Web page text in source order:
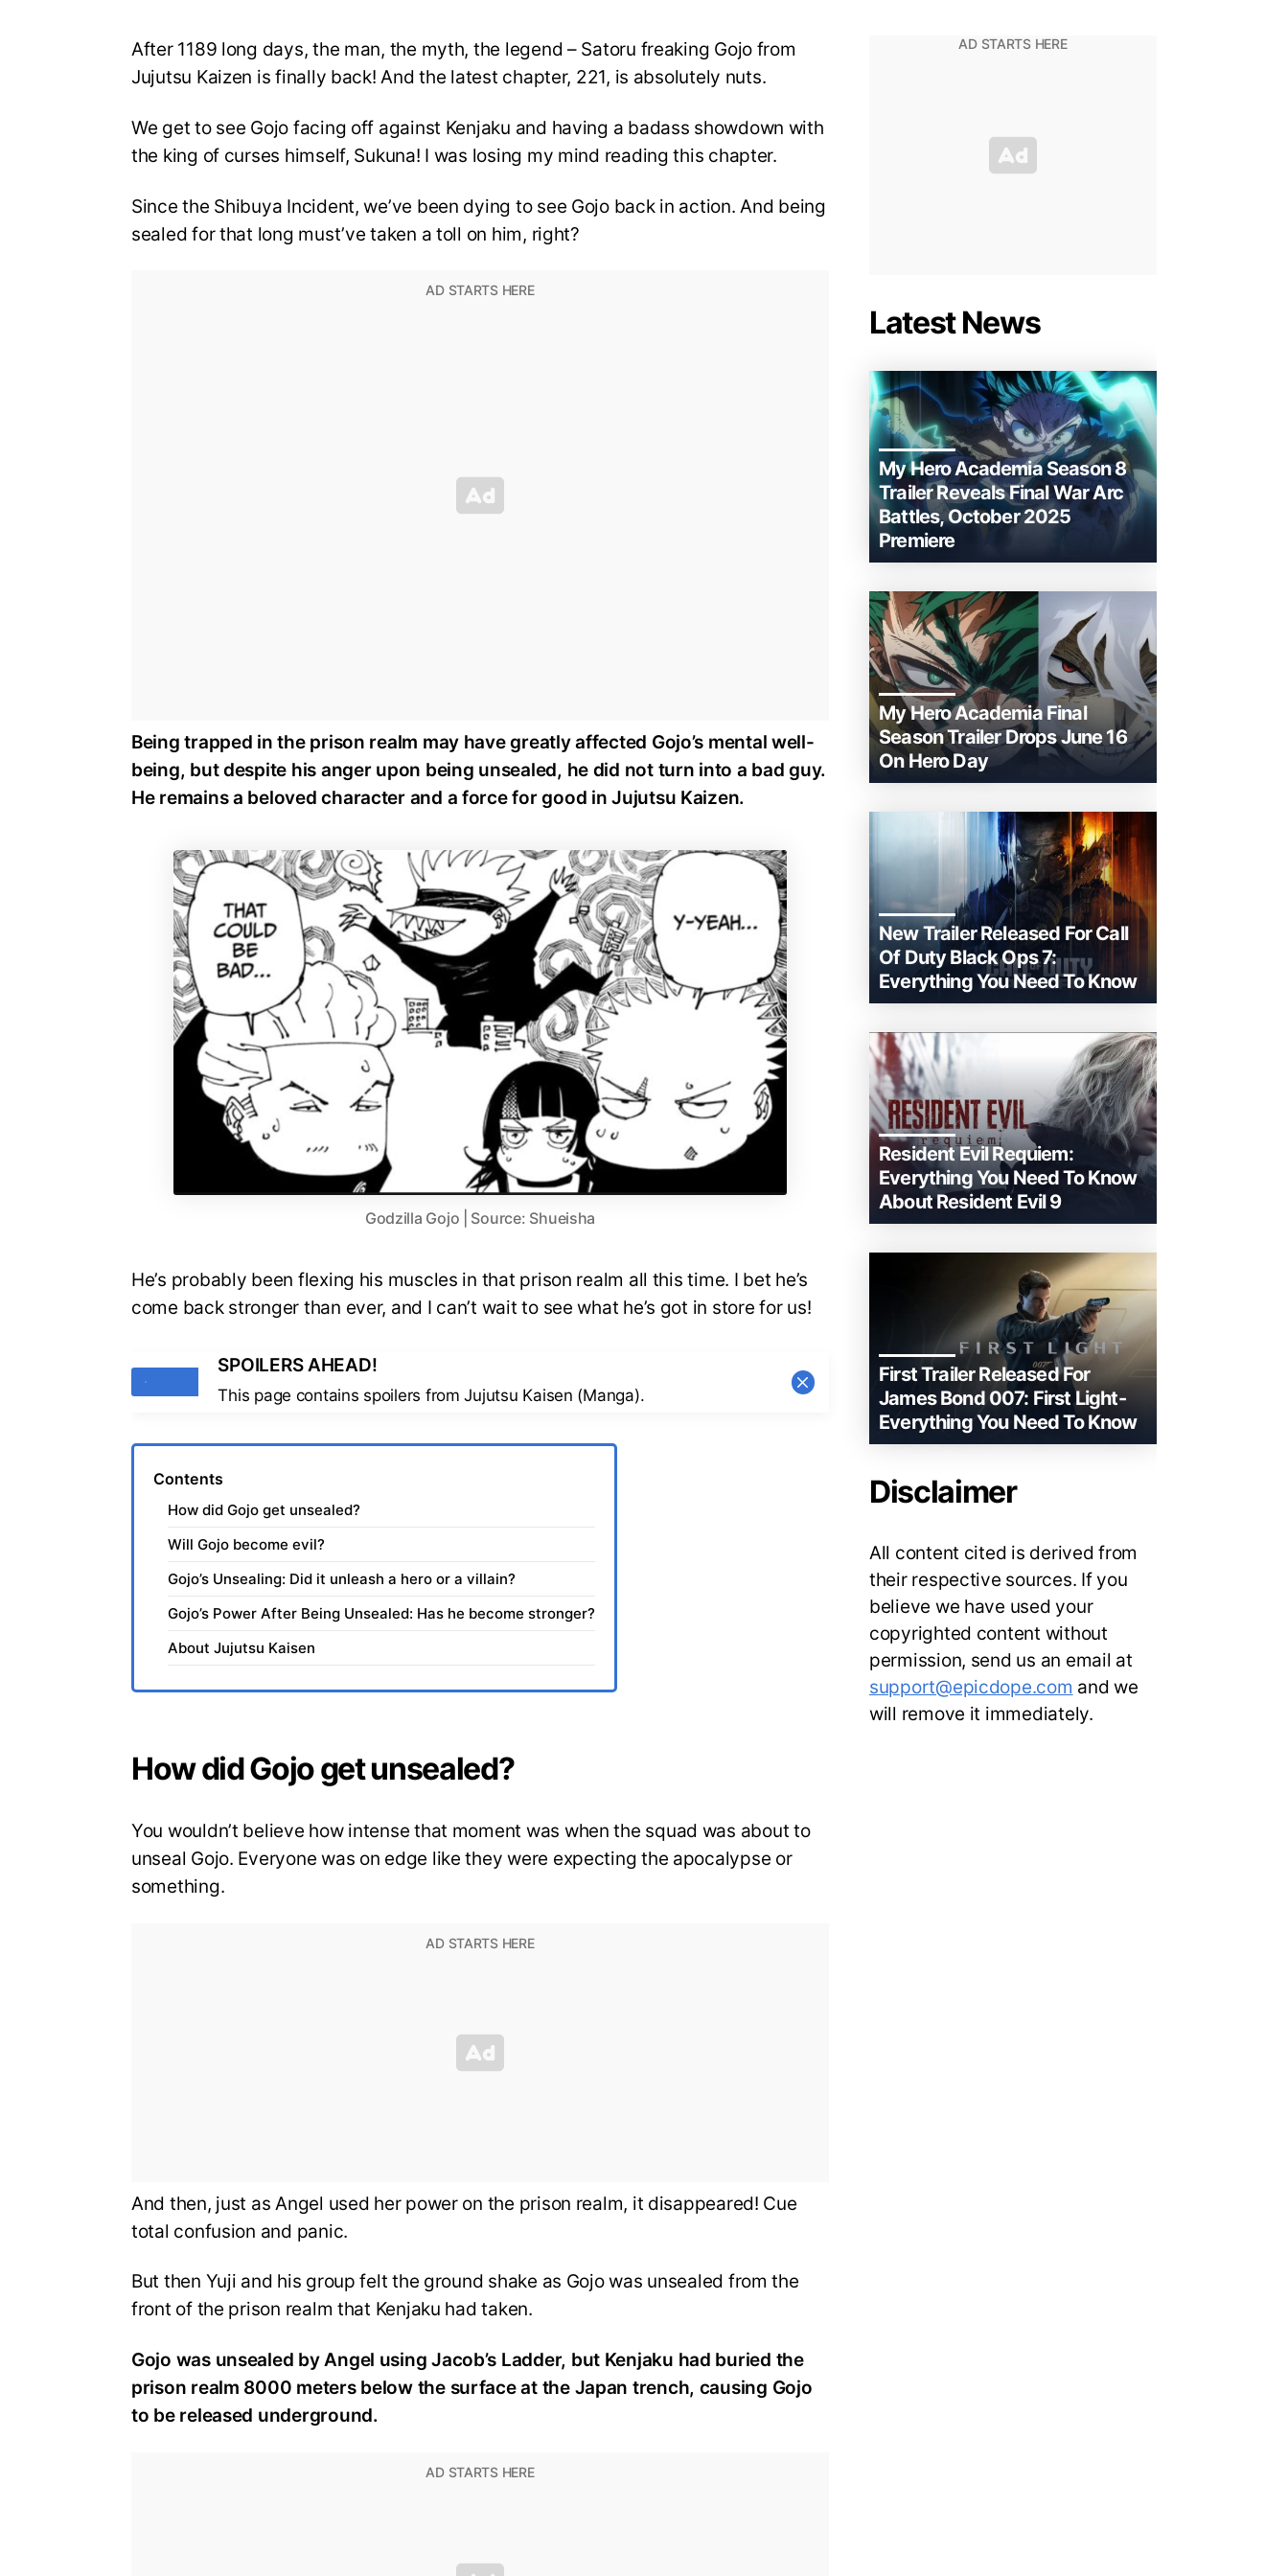
After 1189 long days, the man, the myth, the legend – Satoru freaking Gojo from
Jujutsu Kaizen is finally back! And the latest chapter, 221, is absolutely nuts.
We get to see Gojo facing off against Kenjaku and having a badass showdown with
the king of curses himself, Sukuna! I was losing my mind reading this chapter.
Since the Shibuya Incident, we’ve been dying to see Gojo back in action. And being
sealed for that long must’ve taken a toll on him, right?
Being trapped in the prison realm may have greatly affected Gojo’s mental well-
being, but despite his anger upon being unsealed, he did not turn into a bad guy.
He remains a beloved character and a force for good in Jujutsu Kaizen.
Godzilla Gojo | Source: Shueisha
He’s probably been flexing his muscles in that prison realm all this time. I bet he’s
come back stronger than ever, and I can’t wait to see what he’s got in store for us!
Tags
SPOILERS AHEAD!
This page contains spoilers from Jujutsu Kaisen (Manga).
Contents
How did Gojo get unsealed?
Will Gojo become evil?
Gojo’s Unsealing: Did it unleash a hero or a villain?
Gojo’s Power After Being Unsealed: Has he become stronger?
About Jujutsu Kaisen
How did Gojo get unsealed?
You wouldn’t believe how intense that moment was when the squad was about to
unseal Gojo. Everyone was on edge like they were expecting the apocalypse or
something.
And then, just as Angel used her power on the prison realm, it disappeared! Cue
total confusion and panic.
But then Yuji and his group felt the ground shake as Gojo was unsealed from the
front of the prison realm that Kenjaku had taken.
Gojo was unsealed by Angel using Jacob’s Ladder, but Kenjaku had buried the
prison realm 8000 meters below the surface at the Japan trench, causing Gojo
to be released underground.
Latest News
My Hero Academia Season 8
Trailer Reveals Final War Arc
Battles, October 2025
Premiere
My Hero Academia Final
Season Trailer Drops June 16
On Hero Day
New Trailer Released For Call
Of Duty Black Ops 7:
Everything You Need To Know
Resident Evil Requiem:
Everything You Need To Know
About Resident Evil 9
First Trailer Released For
James Bond 007: First Light-
Everything You Need To Know
Disclaimer
All content cited is derived from
their respective sources. If you
believe we have used your
copyrighted content without
permission, send us an email at
support@epicdope.com and we
will remove it immediately.